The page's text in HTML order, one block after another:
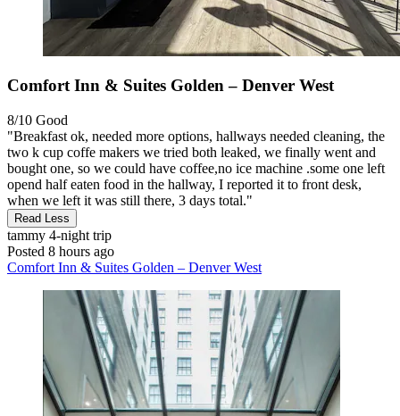
Comfort Inn & Suites Golden – Denver West
8/10 Good
"Breakfast ok, needed more options, hallways needed cleaning, the
two k cup coffe makers we tried both leaked, we finally went and
bought one, so we could have coffee,no ice machine .some one left
opend half eaten food in the hallway, I reported it to front desk,
when we left it was still there, 3 days total."
Read Less
tammy 4-night trip
Posted 8 hours ago
Comfort Inn & Suites Golden – Denver West